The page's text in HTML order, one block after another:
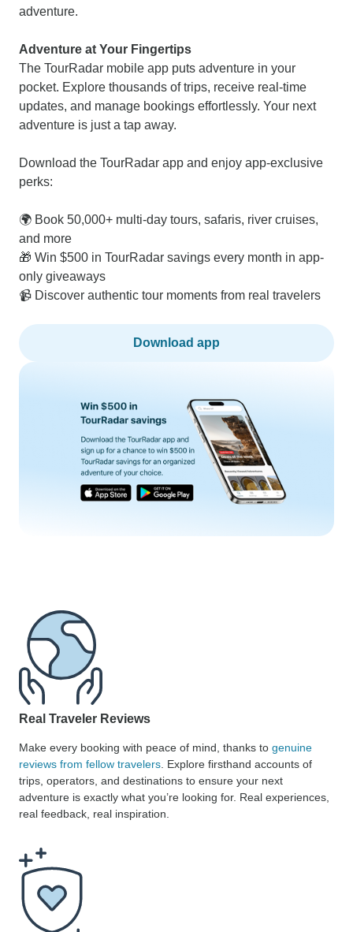
adventure.
Adventure at Your Fingertips
The TourRadar mobile app puts adventure in your
pocket. Explore thousands of trips, receive real-time
updates, and manage bookings effortlessly. Your next
adventure is just a tap away.
Download the TourRadar app and enjoy app-exclusive
perks:
🌍 Book 50,000+ multi-day tours, safaris, river cruises,
and more
🎁 Win $500 in TourRadar savings every month in app-
only giveaways
📹 Discover authentic tour moments from real travelers
Download app
Real Traveler Reviews
Make every booking with peace of mind, thanks to genuine
reviews from fellow travelers . Explore firsthand accounts of
trips, operators, and destinations to ensure your next
adventure is exactly what you’re looking for. Real experiences,
real feedback, real inspiration.